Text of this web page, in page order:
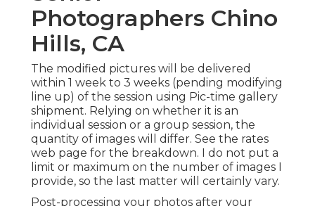
Photographers Chino
Hills, CA
The modified pictures will be delivered
within 1 week to 3 weeks (pending modifying
line up) of the session using Pic-time gallery
shipment. Relying on whether it is an
individual session or a group session, the
quantity of images will differ. See the rates
web page for the breakdown. I do not put a
limit or maximum on the number of images I
provide, so the last matter will certainly vary.
Post-processing your photos after your